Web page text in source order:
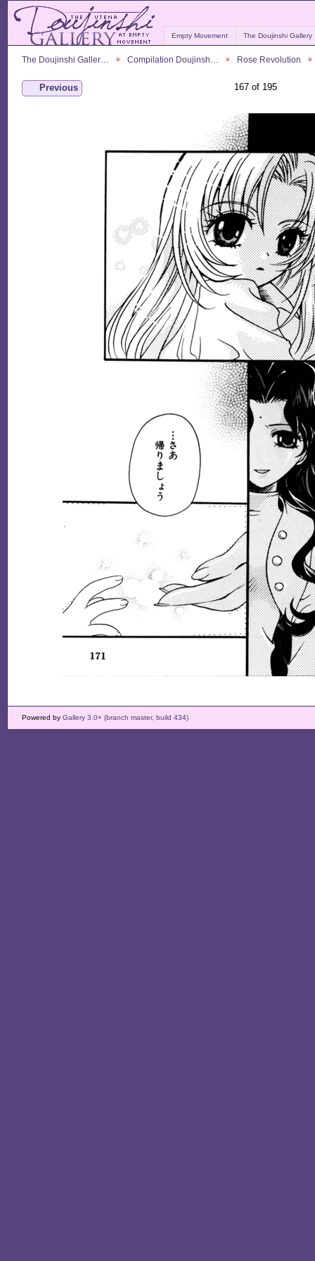
Empty Movement The Doujinshi Gallery
The Doujinshi Galler… Compilation Doujinsh… Rose Revolution
Previous 167 of 195
Powered by Gallery 3.0+ (branch master, build 434)